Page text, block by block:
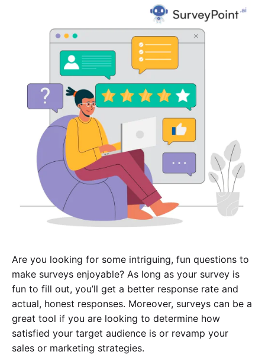
Are you looking for some intriguing, fun questions to
make surveys enjoyable? As long as your survey is
fun to fill out, you’ll get a better response rate and
actual, honest responses. Moreover, surveys can be a
great tool if you are looking to determine how
satisfied your target audience is or revamp your
sales or marketing strategies.